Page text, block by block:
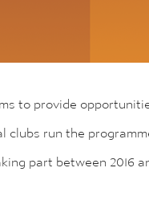
to provide
clubs run the
part between 2016